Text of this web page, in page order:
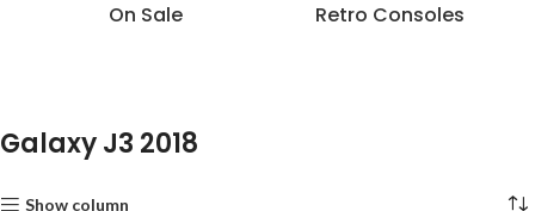
On Sale Retro Consoles
Galaxy J3 2018
Show column